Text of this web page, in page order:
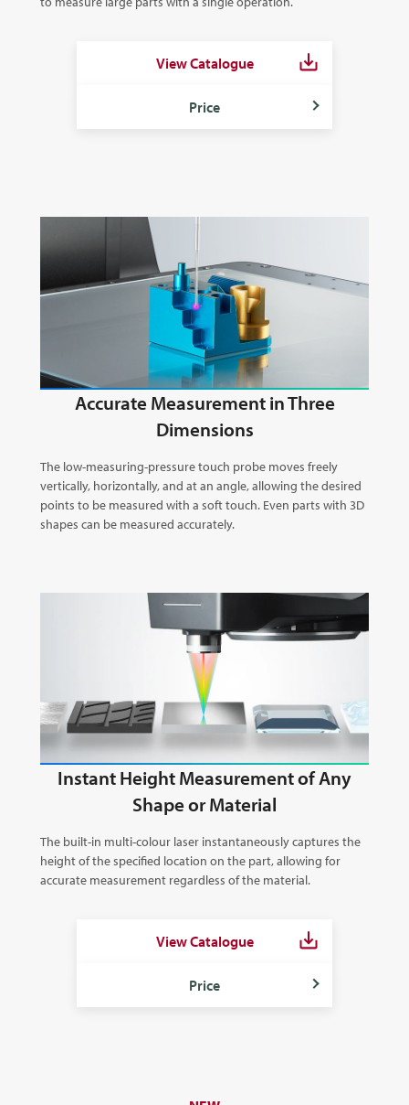
View Catalogue
Price
Accurate Measurement in Three
Dimensions
The low-measuring-pressure touch probe moves freely
vertically, horizontally, and at an angle, allowing the desired
points to be measured with a soft touch. Even parts with 3D
shapes can be measured accurately.
Instant Height Measurement of Any
Shape or Material
The built-in multi-colour laser instantaneously captures the
height of the specified location on the part, allowing for
accurate measurement regardless of the material.
View Catalogue
Price